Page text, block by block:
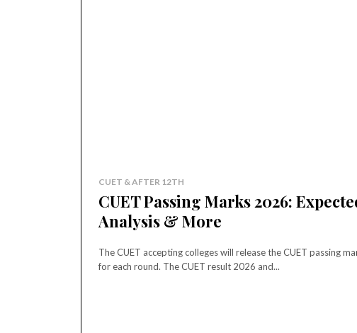
CUET & AFTER 12TH
CUET Passing Marks 2026:
Analysis & More
The CUET accepting colleges will release the CUET passing
for each round. The CUET result 2026 and...